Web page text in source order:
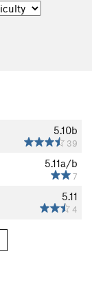
5.10b
39
5.11a/b
7
5.11
4